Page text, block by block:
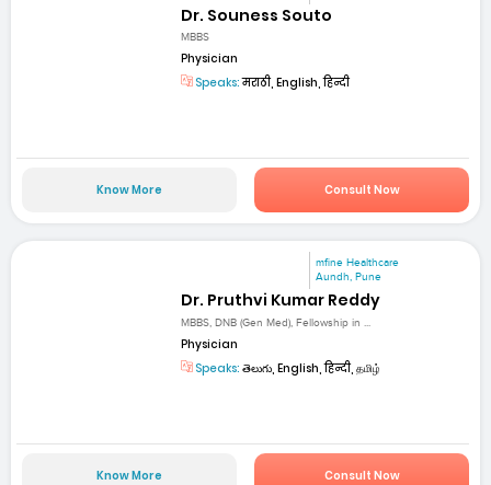
Dr. Souness Souto
MBBS
Physician
Speaks:मराठी, English, हिन्दी
Know More Consult Now
mfine Healthcare
Aundh, Pune
Dr. Pruthvi Kumar Reddy
MBBS, DNB (Gen Med), Fellowship in ...
Physician
Speaks: తెలుగు, English, हिन्दी, தமிழ்
Know More Consult Now